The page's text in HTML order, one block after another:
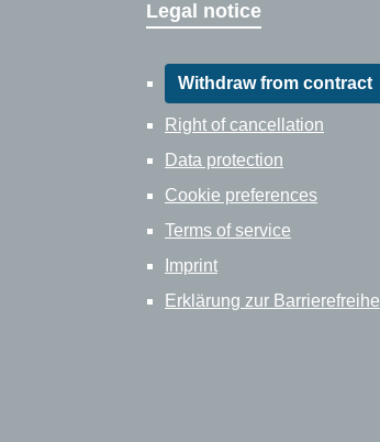
Legal notice
Withdraw from contract
Right of cancellation
Data protection
Cookie preferences
Terms of service
Imprint
Erklärung zur